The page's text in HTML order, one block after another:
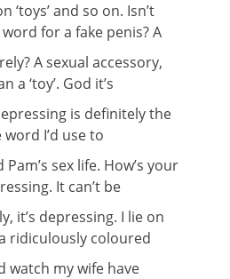
‘toys’ and so on. Isn’t
for a fake penis? A
A sexual accessory,
‘toy’. God it’s
is definitely the
I’d use to
sex life. How’s your
It can’t be
it’s depressing. I lie on
ridiculously coloured
watch my wife have